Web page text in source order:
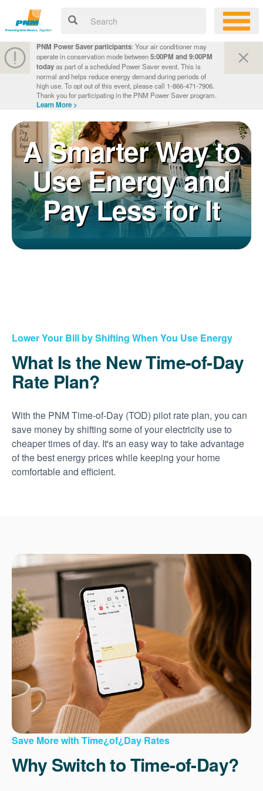
PNM Power Saver participants: Your air conditioner may
operate in conservation mode between5:00PM and 9:00PM
todayas part of a scheduled Power Saver event. This is
normal and helps reduce energy demand during periods of
high use. To opt out of this event, please call 1-866-471-7906.
Thank you for participating in the PNM Power Saver program.
Learn More >
A Smarter Way to
Use Energy and
Pay Less for It
Lower Your Bill by Shifting When You Use Energy
What Is the New Time-of-Day
Rate Plan?
With the PNM Time-of-Day (TOD) pilot rate plan, you can
save money by shifting some of your electricity use to
cheaper times of day. It's an easy way to take advantage
of the best energy prices while keeping your home
comfortable and efficient.
Save More with Time¿of¿Day Rates
Why Switch to Time-of-Day?